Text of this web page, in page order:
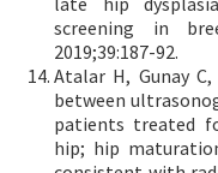
screening in
2019;39:187-92.
Atalar H, Gunay
between
patients treated
hip; hip